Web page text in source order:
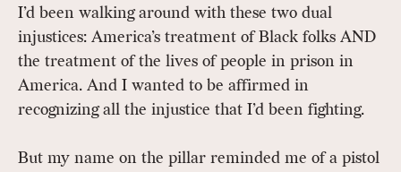
I’d been walking around with these two dual
injustices: America’s treatment of Black folks AND
the treatment of the lives of people in prison in
America. And I wanted to be affirmed in
recognizing all the injustice that I’d been fighting.
But my name on the pillar reminded me of a pistol